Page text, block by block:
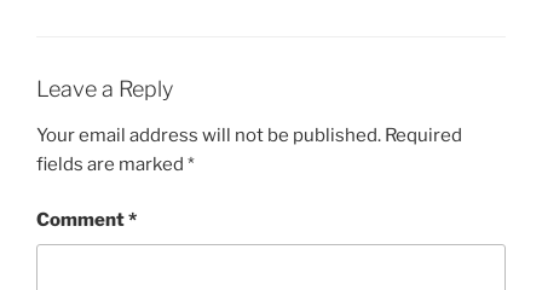
Leave a Reply
Your email address will not be published. Required
fields are marked *
Comment*